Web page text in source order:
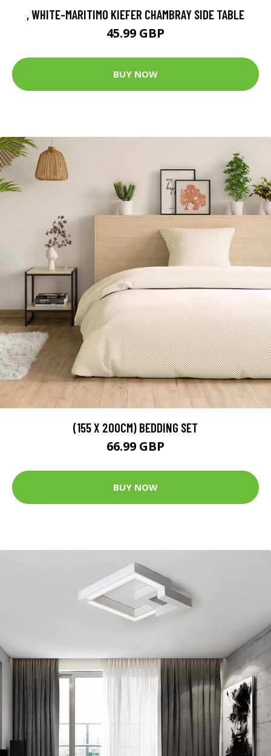
, WHITE-MARITIMO KIEFER CHAMBRAY SIDE TABLE
45.99 GBP
BUY NOW
(155 X 200CM) BEDDING SET
66.99 GBP
BUY NOW